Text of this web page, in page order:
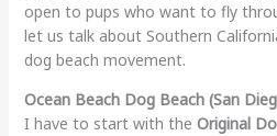
open to pups who want to fly
let us talk about Southern
dog beach movement.
Ocean Beach Dog Beach (San
I have to start with the Original